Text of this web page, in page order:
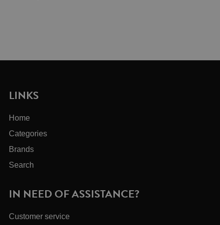
LINKS
Home
Categories
Brands
Search
IN NEED OF ASSISTANCE?
Customer service